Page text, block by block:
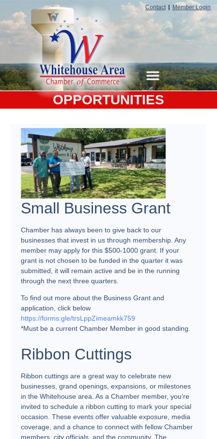
Contact Member Login
OPPORTUNITIES
Small Business Grant
Chamber has always been to give back to our
businesses that invest in us through membership. Any
member may apply for this $500-1000 grant. If your
grant is not chosen to be funded in the quarter it was
submitted, it will remain active and be in the running
through the next three quarters.
To find out more about the Business Grant and
application, click below
https://forms.gle/trsLppZimeamkk759
*Must be a current Chamber Member in good standing.
Ribbon Cuttings
Ribbon cuttings are a great way to celebrate new
businesses, grand openings, expansions, or milestones
in the Whitehouse area. As a Chamber member, you’re
invited to schedule a ribbon cutting to mark your special
occasion. These events offer valuable exposure, media
coverage, and a chance to connect with fellow Chamber
members, city officials, and the community. The